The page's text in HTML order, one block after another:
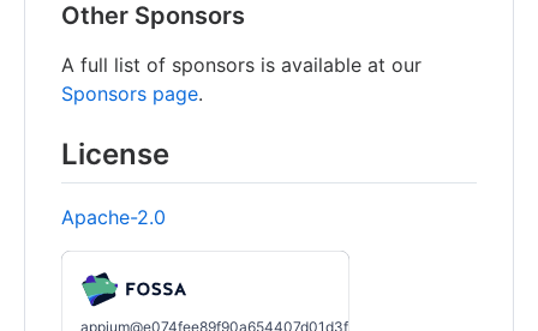
Other Sponsors
A full list of sponsors is available at our
Sponsors page.
License
Apache-2.0